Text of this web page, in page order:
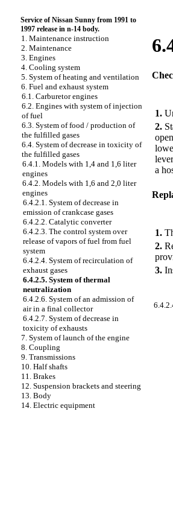
Service of Nissan Sunny from 1991 to
1997 release in n-14 body.
1. Maintenance instruction
2. Maintenance
3. Engines
4. Cooling system
5. System of heating and ventilation
6. Fuel and exhaust system
6.1. Carburetor engines
6.2. Engines with system of injection
of fuel
6.3. System of food / production of
the fulfilled gases
6.4. System of decrease in toxicity of
the fulfilled gases
6.4.1. Models with 1,4 and 1,6 liter
engines
6.4.2. Models with 1,6 and 2,0 liter
engines
6.4.2.1. System of decrease in
emission of crankcase gases
6.4.2.2. Catalytic converter
6.4.2.3. The control system over
release of vapors of fuel from fuel
system
6.4.2.4. System of recirculation of
exhaust gases
6.4.2.5. System of thermal
neutralization
6.4.2.6. System of an admission of
air in a final collector
6.4.2.7. System of decrease in
toxicity of exhausts
7. System of launch of the engine
8. Coupling
9. Transmissions
10. Half shafts
11. Brakes
12. Suspension brackets and steering
13. Body
14. Electric equipment
1.
2.
a
1.
2.
3.